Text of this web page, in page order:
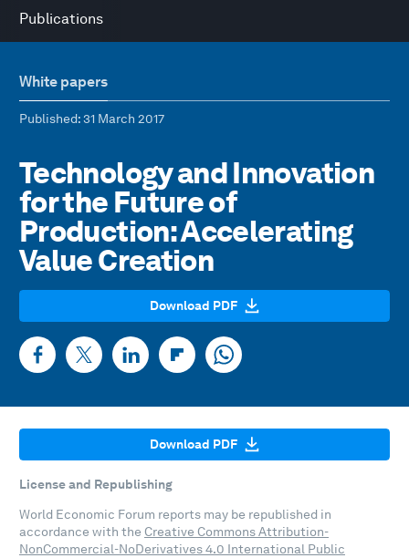
Publications
White papers
Published: 31 March 2017
Technology and Innovation
for the Future of
Production: Accelerating
Value Creation
Download PDF
Download PDF
License and Republishing
World Economic Forum reports may be republished in
accordance with the Creative Commons Attribution-
NonCommercial-NoDerivatives 4.0 International Public